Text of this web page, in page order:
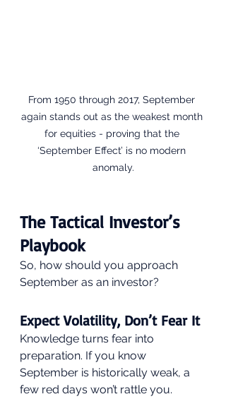
From 1950 through 2017, September
again stands out as the weakest month
for equities - proving that the
‘September Effect’ is no modern
anomaly.
The Tactical Investor’s
Playbook
So, how should you approach
September as an investor?
Expect Volatility, Don’t Fear It
Knowledge turns fear into
preparation. If you know
September is historically weak, a
few red days won’t rattle you.